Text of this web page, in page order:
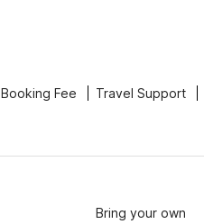
Booking Fee Travel Support
Bring your own